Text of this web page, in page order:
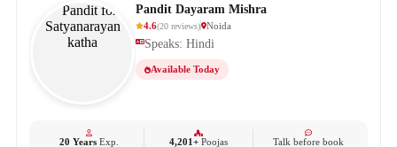
Pandit Dayaram Mishra
4.6(20 reviews) Noida
Speaks: Hindi
Available Today
20 YearsExp. 4,201+ Poojas Talk before book